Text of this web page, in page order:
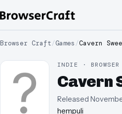
Browser Craft/Games /Cavern
INDIE · BROWSER
Cavern
Released
hempuli